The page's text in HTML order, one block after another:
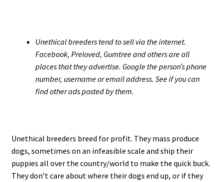
Unethical breeders tend to sell via the internet.
Facebook, Preloved, Gumtree and others are all
places that they advertise. Google the person’s phone
number, username or email address. See if you can
find other ads posted by them.
Unethical breeders breed for profit. They mass produce
dogs, sometimes on an infeasible scale and ship their
puppies all over the country/world to make the quick buck.
They don’t care about where their dogs end up, or if they